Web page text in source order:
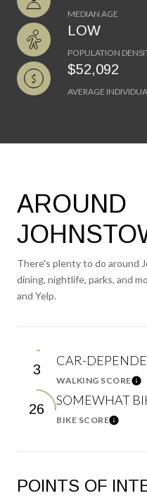
MEDIAN AGE
LOW
POPULATION
$52,092
AVERAGE
AROUND
There's plenty to do around
dining, nightlife, parks, and
and Yelp.
3
CAR-
WALKING SCORE
26
SOMEWHAT
BIKE SCORELearn
POINTS OF